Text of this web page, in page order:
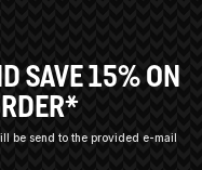
SAVE 15% ON
be send to the provided e-mail